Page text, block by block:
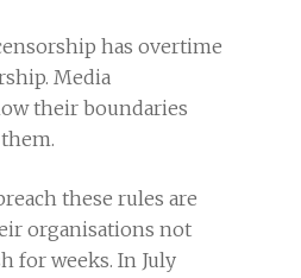
has overtime
Media
their boundaries
these rules are
organisations not
for weeks. In July